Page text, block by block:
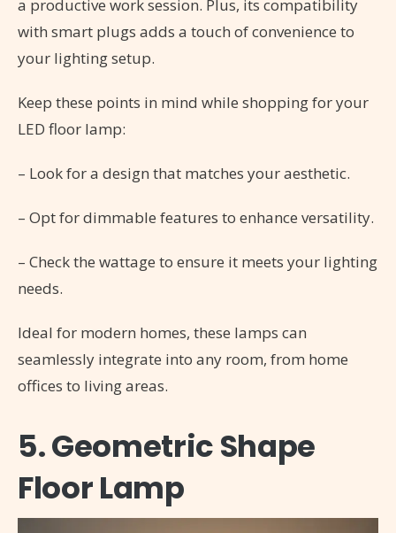
a productive work session. Plus, its compatibility
with smart plugs adds a touch of convenience to
your lighting setup.
Keep these points in mind while shopping for your
LED floor lamp:
– Look for a design that matches your aesthetic.
– Opt for dimmable features to enhance versatility.
– Check the wattage to ensure it meets your lighting
needs.
Ideal for modern homes, these lamps can
seamlessly integrate into any room, from home
offices to living areas.
5. Geometric Shape
Floor Lamp